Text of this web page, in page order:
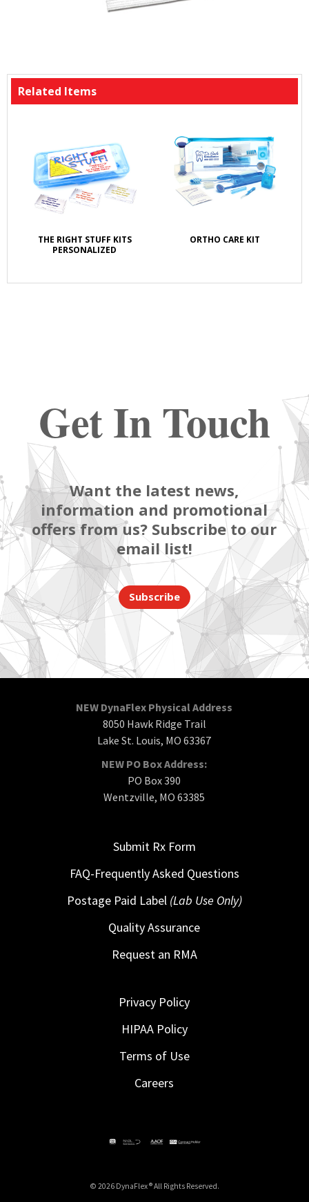
Related Items
THE RIGHT STUFF KITS
PERSONALIZED
ORTHO CARE KIT
Get In Touch
Want the latest news,
information and promotional
offers from us? Subscribe to our
email list!
Subscribe
NEW DynaFlex Physical Address
8050 Hawk Ridge Trail
Lake St. Louis, MO 63367
NEW PO Box Address:
PO Box 390
Wentzville, MO 63385
Submit Rx Form
FAQ-Frequently Asked Questions
Postage Paid Label (Lab Use Only)
Quality Assurance
Request an RMA
Privacy Policy
HIPAA Policy
Terms of Use
Careers
© 2026 DynaFlex ® All Rights Reserved.